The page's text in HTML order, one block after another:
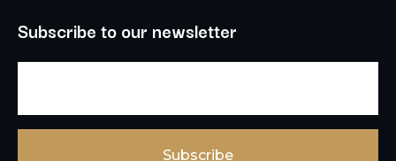
Subscribe to our newsletter